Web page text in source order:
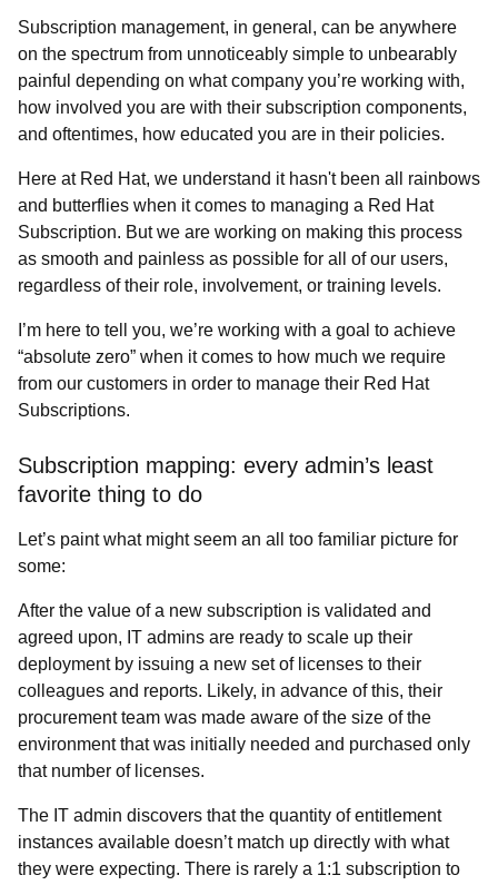
Subscription management, in general, can be anywhere
on the spectrum from unnoticeably simple to unbearably
painful depending on what company you’re working with,
how involved you are with their subscription components,
and oftentimes, how educated you are in their policies.
Here at Red Hat, we understand it hasn't been all rainbows
and butterflies when it comes to managing a Red Hat
Subscription. But we are working on making this process
as smooth and painless as possible for all of our users,
regardless of their role, involvement, or training levels.
I’m here to tell you, we’re working with a goal to achieve
“absolute zero” when it comes to how much we require
from our customers in order to manage their Red Hat
Subscriptions.
Subscription mapping: every admin’s least
favorite thing to do
Let’s paint what might seem an all too familiar picture for
some:
After the value of a new subscription is validated and
agreed upon, IT admins are ready to scale up their
deployment by issuing a new set of licenses to their
colleagues and reports. Likely, in advance of this, their
procurement team was made aware of the size of the
environment that was initially needed and purchased only
that number of licenses.
The IT admin discovers that the quantity of entitlement
instances available doesn’t match up directly with what
they were expecting. There is rarely a 1:1 subscription to